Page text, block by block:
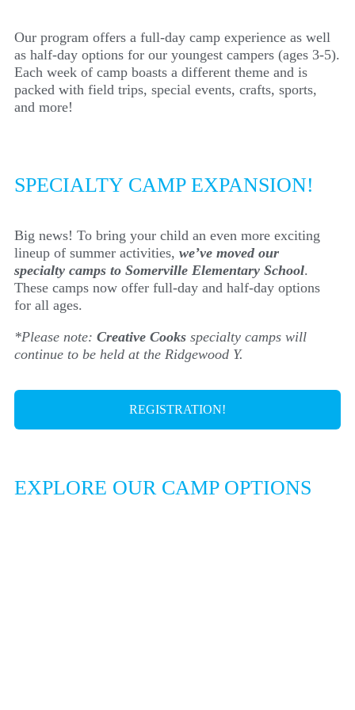
Our program offers a full-day camp experience as well
as half-day options for our youngest campers (ages 3-5).
Each week of camp boasts a different theme and is
packed with field trips, special events, crafts, sports,
and more!
SPECIALTY CAMP EXPANSION!
Big news! To bring your child an even more exciting
lineup of summer activities, we’ve moved our
specialty camps to Somerville Elementary School.
These camps now offer full-day and half-day options
for all ages.
*Please note: Creative Cooks specialty camps will
continue to be held at the Ridgewood Y.
REGISTRATION!
EXPLORE OUR CAMP OPTIONS